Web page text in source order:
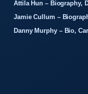
Attila Hun – Biography,
Jamie Cullum –
Danny Murphy – Bio,